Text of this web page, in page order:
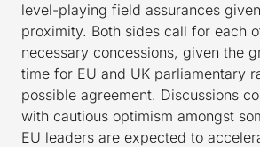
level-playing field assurances
proximity. Both sides call for each
necessary concessions, given the
time for EU and UK parliamentary
possible agreement. Discussions
with cautious optimism amongst
EU leaders are expected to